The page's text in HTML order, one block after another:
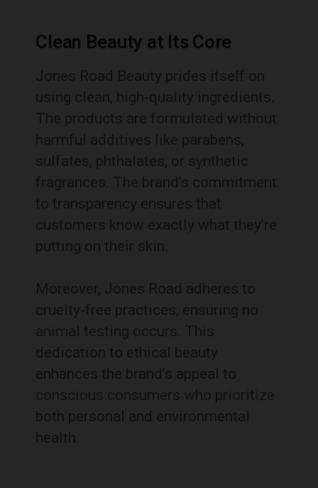
Clean Beauty at Its Core
Jones Road Beauty prides itself on
using clean, high-quality ingredients.
The products are formulated without
harmful additives like parabens,
sulfates, phthalates, or synthetic
fragrances. The brand’s commitment
to transparency ensures that
customers know exactly what they’re
putting on their skin.
Moreover, Jones Road adheres to
cruelty-free practices, ensuring no
animal testing occurs. This
dedication to ethical beauty
enhances the brand’s appeal to
conscious consumers who prioritize
both personal and environmental
health.